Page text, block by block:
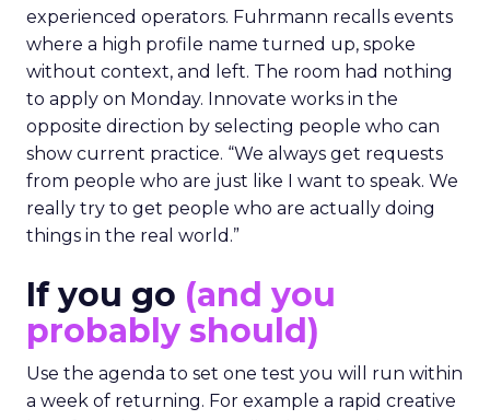
experienced operators. Fuhrmann recalls events
where a high profile name turned up, spoke
without context, and left. The room had nothing
to apply on Monday. Innovate works in the
opposite direction by selecting people who can
show current practice. “We always get requests
from people who are just like I want to speak. We
really try to get people who are actually doing
things in the real world.”
If you go (and you
probably should)
Use the agenda to set one test you will run within
a week of returning. For example a rapid creative